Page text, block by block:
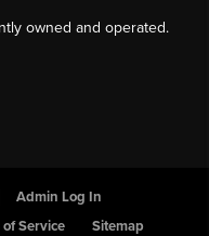
owned and operated.
Admin Log In
of Service Sitemap